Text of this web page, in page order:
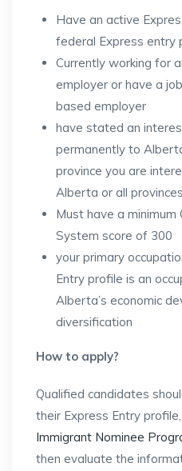
Have an active
federal Express entry
Currently working for
employer or have a
based employer
have stated an
permanently to
province you are
Alberta or all provinces
Must have a minimum
System score of 300
your primary
Entry profile is an
Alberta’s economic
diversification
How to apply?
Qualified candidates
their Express Entry
Immigrant Nominee
then evaluate the